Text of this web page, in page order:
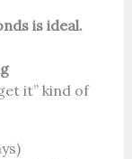
is ideal.
it” kind of